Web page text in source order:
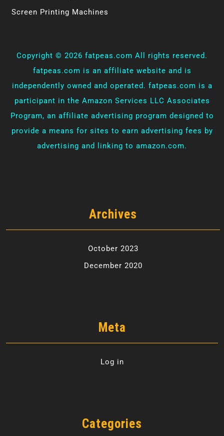
Screen Printing Machines
Copyright © 2026 fatpeas.com All rights reserved.
fatpeas.com is an affiliate website and is
independently owned and operated. fatpeas.com is a
participant in the Amazon Services LLC Associates
Program, an affiliate advertising program designed to
provide a means for sites to earn advertising fees by
advertising and linking to amazon.com.
Archives
October 2023
December 2020
Meta
Log in
Categories